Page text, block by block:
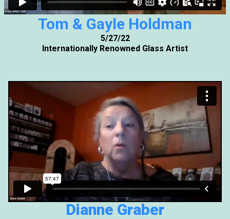
Tom & Gayle Holdman
5/27/22
Internationally Renowned Glass Artist
Dianne Graber